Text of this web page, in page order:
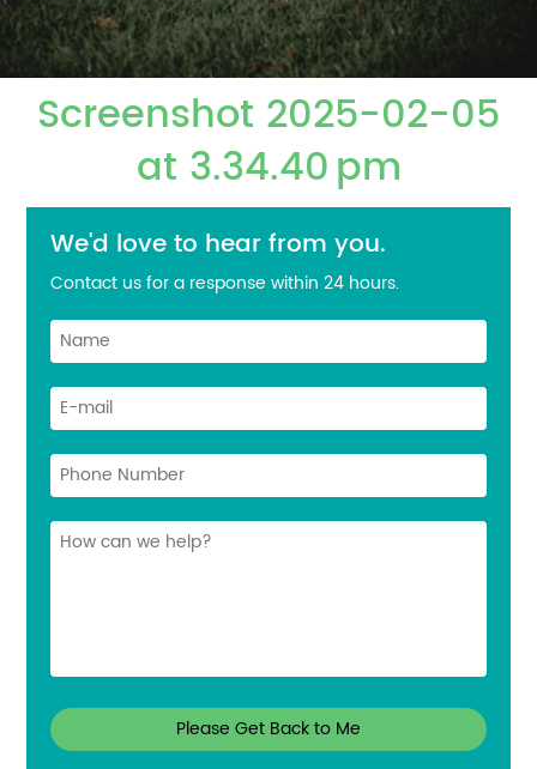
Screenshot 2025-02-05
at 3.34.40 pm
We'd love to hear from you.
Contact us for a response within 24 hours.